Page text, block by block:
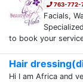
763-772-
Facials,
to book your
Hair
Hi I am Africa and